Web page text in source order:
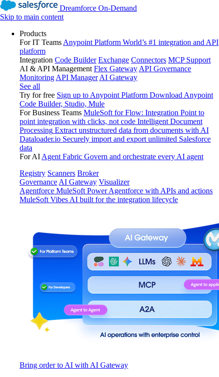
Dreamforce On-Demand
Skip to main content
Products
For IT Teams Anypoint Platform World’s #1 integration and API
platform
Integration Code Builder Exchange Connectors MCP Support
AI & API Management Flex Gateway API Governance
Monitoring API Manager AI Gateway
See all
Try for free Sign up to Anypoint Platform Download Anypoint
Code Builder, Studio, Mule
For Business Teams MuleSoft for Flow: Integration Point to
point integration with clicks, not code Intelligent Document
Processing Extract unstructured data from documents with AI
Dataloader.io Securely import and export unlimited Salesforce
data
For AI Agent Fabric Govern and orchestrate every AI agent
Registry Scanners Broker
Governance AI Gateway Visualizer
Agentforce MuleSoft Power Agentforce with APIs and actions
MuleSoft Vibes AI built for the integration lifecycle
Bring order to AI with AI Gateway